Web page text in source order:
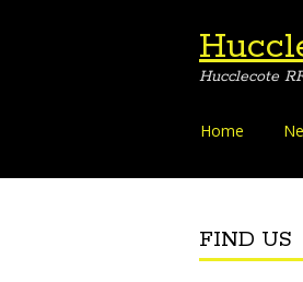
Hucclecote
Skip
content
Home
FIND US